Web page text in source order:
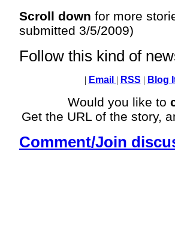
Scroll down for more
submitted 3/5/2009)
Follow this kind of
| Email | RSS | Blog
Would you like to
Get the URL of the story,
Comment/Join